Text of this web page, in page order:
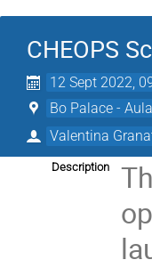
CHEOPS
12 Sept 2022,
Bo Palace -
Valentina
Description